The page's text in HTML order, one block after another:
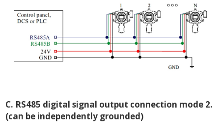
C. RS485 digital signal output connection mode 2.
(can be independently grounded)